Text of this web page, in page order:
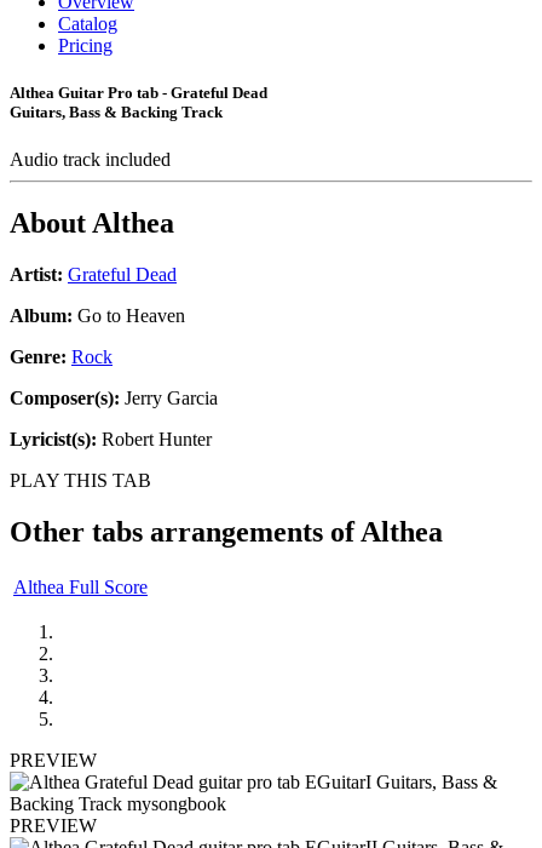
Catalog
Pricing
Althea Guitar Pro tab - Grateful Dead
Guitars, Bass & Backing Track
Audio track included
AboutAlthea
Artist: Grateful Dead
Album: Go to Heaven
Genre: Rock
Composer(s): Jerry Garcia
Lyricist(s): Robert Hunter
PLAY THIS TAB
Other tabs arrangements ofAlthea
Althea Full Score
PREVIEW
PREVIEW